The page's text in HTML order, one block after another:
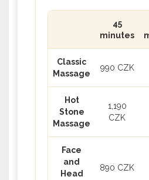
45
minutes
Classic
Massage
990 CZK
Hot
Stone
Massage
1,190
CZK
Face
and
Head
890 CZK